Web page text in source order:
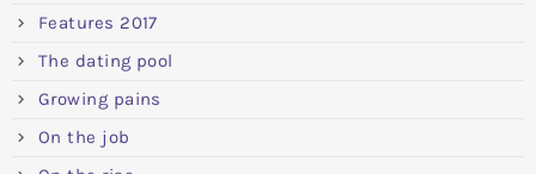
Features 2017
The dating pool
Growing pains
On the job